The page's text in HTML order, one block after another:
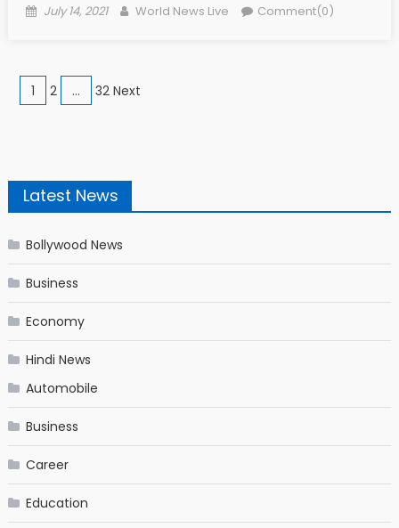
Posted on
July 14, 2021 Author
World News Live Comment(0)
Posts navigation
1 2 … 32 Next
Latest News
Bollywood News
Business
Economy
Hindi News
Automobile
Business
Career
Education